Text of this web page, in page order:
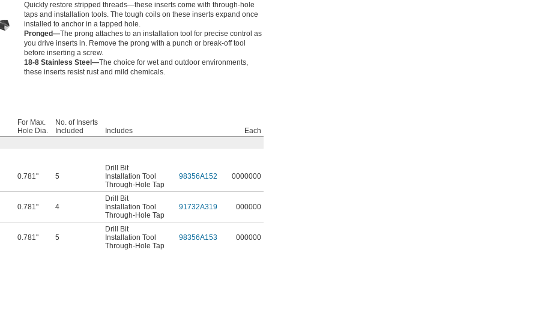
Quickly restore stripped threads—these inserts come with through-hole
taps and installation tools. The tough coils on these inserts expand once
installed to anchor in a tapped hole.
Pronged—The prong attaches to an installation tool for precise control as
you drive inserts in. Remove the prong with a punch or break-off tool
before inserting a screw.
18-8 Stainless Steel—The choice for wet and outdoor environments,
these inserts resist rust and mild chemicals.
For Max.
Hole Dia.
No. of Inserts
Included
Includes
Each
0.781" 5
Drill Bit
Installation Tool
Through-Hole Tap
98356A152 0000000
0.781" 4
Drill Bit
Installation Tool
Through-Hole Tap
91732A319 000000
0.781" 5
Drill Bit
Installation Tool
Through-Hole Tap
98356A153 000000